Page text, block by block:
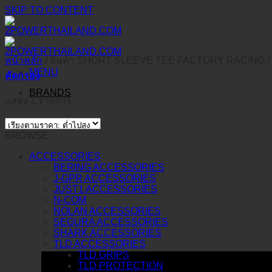
SKIP TO CONTENT
MENU
BRANDS
หน้าหลัก
คัดกรอง
แสดง 1 รายการ
ACCESSORIES
BERING ACCESSORIES
J-GPR ACCESSORIES
JUST1 ACCESSORIES
N-COM
NOLAN ACCESSORIES
SEGURA ACCESSORIES
SHARK ACCESSORIES
TLD ACCESSORIES
TLD GRIPS
TLD PROTECTION